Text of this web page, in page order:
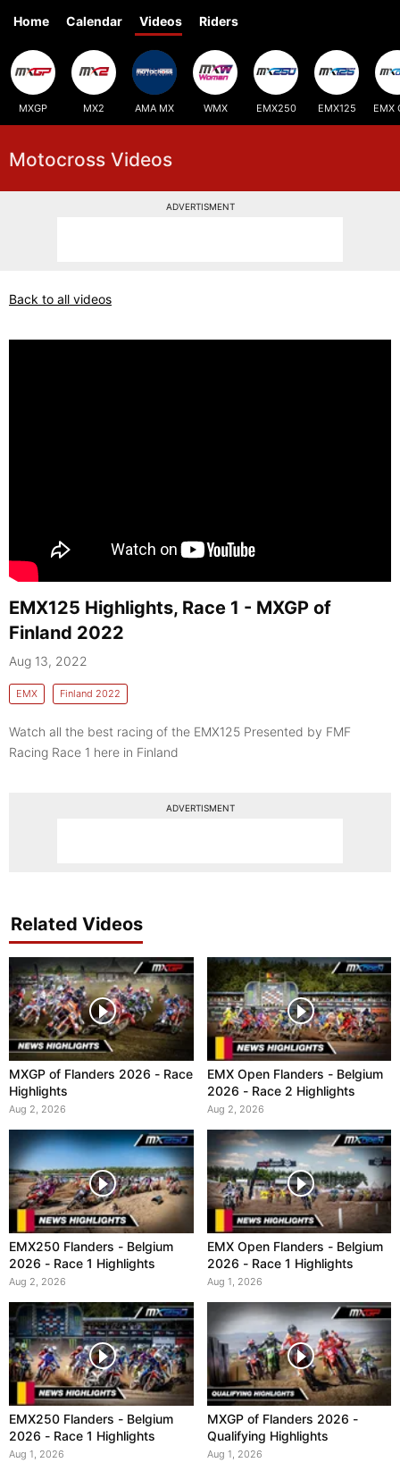
Home Calendar Videos Riders
MXGP MX2 AMA MX WMX EMX250 EMX125 EMX
Motocross Videos
ADVERTISMENT
Back to all videos
EMX125 Highlights, Race 1 - MXGP of
Finland 2022
Aug 13, 2022
EMX Finland 2022
Watch all the best racing of the EMX125 Presented by FMF
Racing Race 1 here in Finland
ADVERTISMENT
Related Videos
MXGP of Flanders 2026 - Race
Highlights
Aug 2, 2026
EMX Open Flanders - Belgium
2026 - Race 2 Highlights
Aug 2, 2026
EMX250 Flanders - Belgium
2026 - Race 1 Highlights
Aug 2, 2026
EMX Open Flanders - Belgium
2026 - Race 1 Highlights
Aug 1, 2026
EMX250 Flanders - Belgium
2026 - Race 1 Highlights
Aug 1, 2026
MXGP of Flanders 2026 -
Qualifying Highlights
Aug 1, 2026